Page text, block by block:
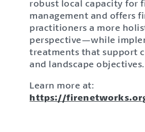
robust local capacity for
management and offers
practitioners a more
perspective—while
treatments that support
and landscape objectives.
Learn more at:
https://